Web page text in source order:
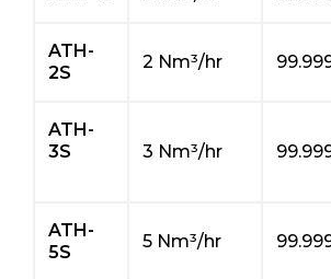
ATH-
2S
2 Nm³/hr
ATH-
3S
3 Nm³/hr
ATH-
5S
5 Nm³/hr